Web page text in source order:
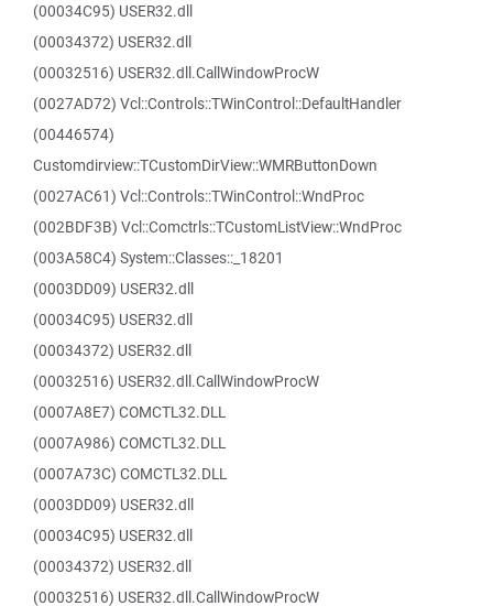
(00034C95) USER32.dll
(00034372) USER32.dll
(00032516) USER32.dll.CallWindowProcW
(0027AD72) Vcl::Controls::TWinControl::DefaultHandler
(00446574)
Customdirview::TCustomDirView::WMRButtonDown
(0027AC61) Vcl::Controls::TWinControl::WndProc
(002BDF3B) Vcl::Comctrls::TCustomListView::WndProc
(003A58C4) System::Classes::_18201
(0003DD09) USER32.dll
(00034C95) USER32.dll
(00034372) USER32.dll
(00032516) USER32.dll.CallWindowProcW
(0007A8E7) COMCTL32.DLL
(0007A986) COMCTL32.DLL
(0007A73C) COMCTL32.DLL
(0003DD09) USER32.dll
(00034C95) USER32.dll
(00034372) USER32.dll
(00032516) USER32.dll.CallWindowProcW